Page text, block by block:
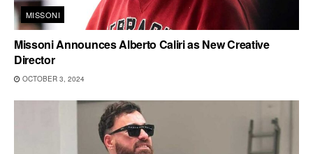
MISSONI
Missoni Announces Alberto Caliri as New Creative
Director
OCTOBER 3, 2024